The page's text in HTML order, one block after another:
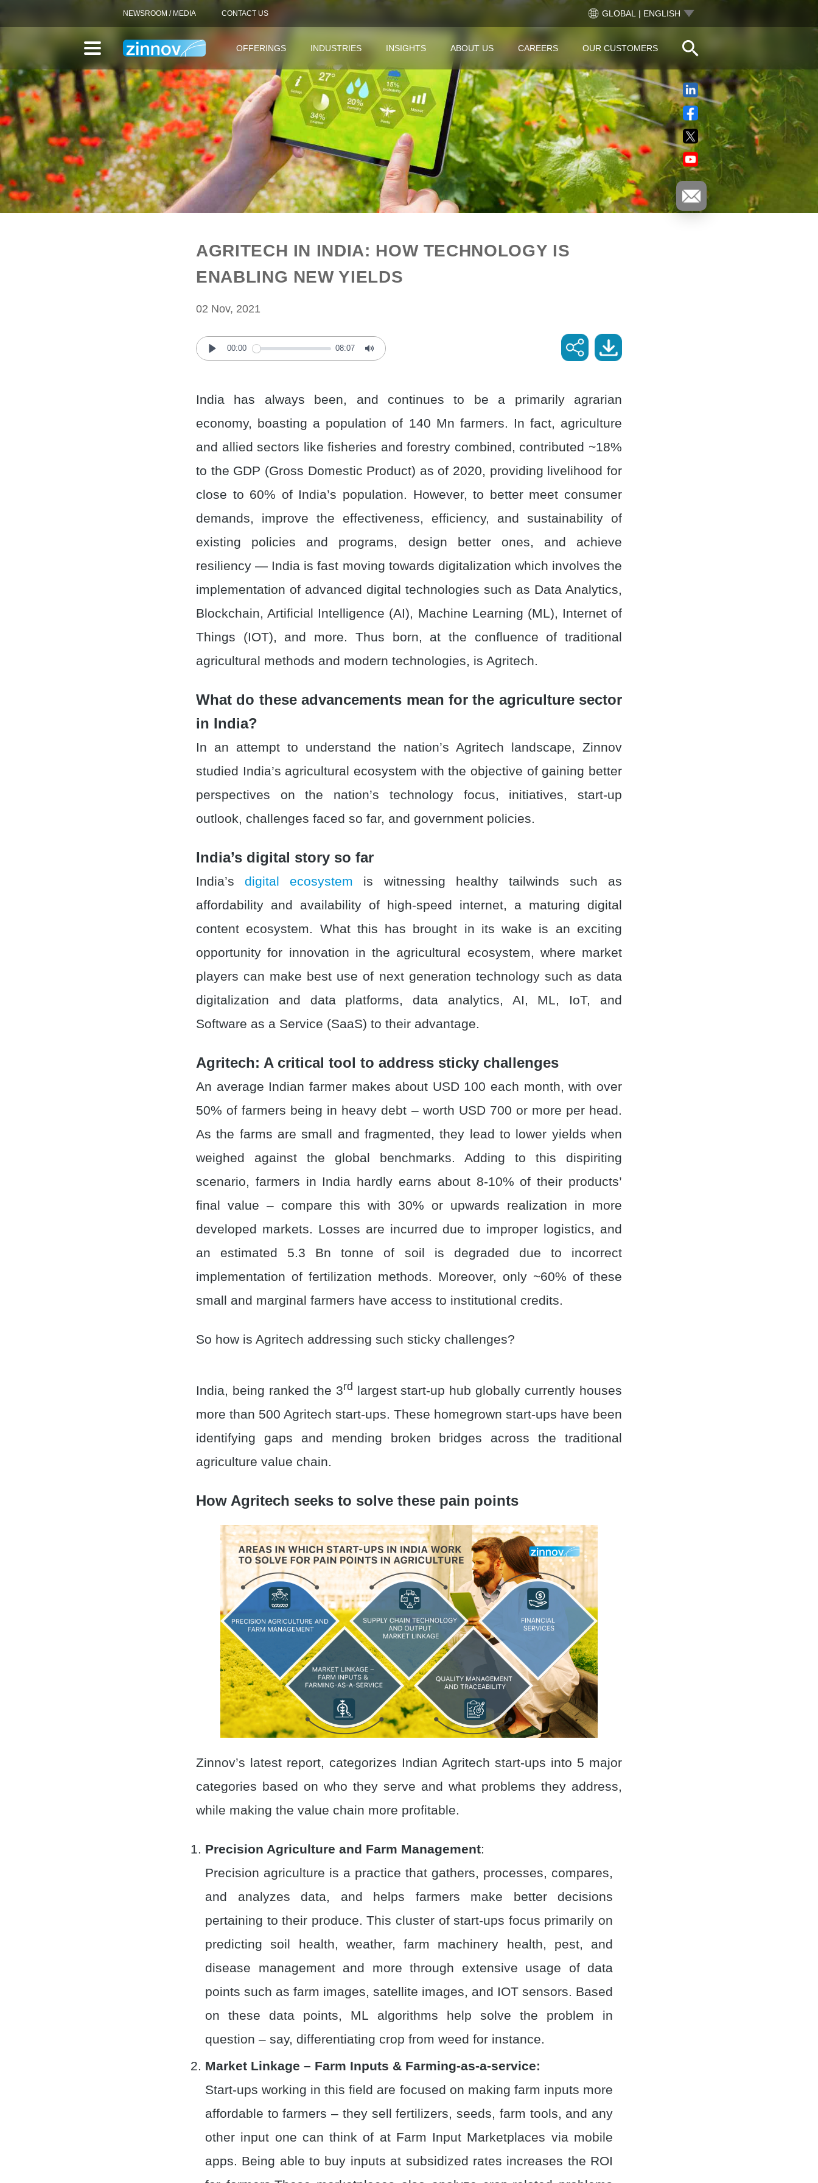
NEWSROOM / MEDIA CONTACT US GLOBAL | ENGLISH
OFFERINGS INDUSTRIES INSIGHTS ABOUT US CAREERS OUR CUSTOMERS
AGRITECH IN INDIA: HOW TECHNOLOGY IS
ENABLING NEW YIELDS
02 Nov, 2021
Play
00:00 08:07
Mute
India has always been, and continues to be a primarily agrarian
economy, boasting a population of 140 Mn farmers. In fact, agriculture
and allied sectors like fisheries and forestry combined, contributed ~18%
to the GDP (Gross Domestic Product) as of 2020, providing livelihood for
close to 60% of India’s population. However, to better meet consumer
demands, improve the effectiveness, efficiency, and sustainability of
existing policies and programs, design better ones, and achieve
resiliency — India is fast moving towards digitalization which involves the
implementation of advanced digital technologies such as Data Analytics,
Blockchain, Artificial Intelligence (AI), Machine Learning (ML), Internet of
Things (IOT), and more. Thus born, at the confluence of traditional
agricultural methods and modern technologies, is Agritech.
What do these advancements mean for the agriculture sector
in India?
In an attempt to understand the nation’s Agritech landscape, Zinnov
studied India’s agricultural ecosystem with the objective of gaining better
perspectives on the nation’s technology focus, initiatives, start-up
outlook, challenges faced so far, and government policies.
India’s digital story so far
India’sdigital ecosystem is witnessing healthy tailwinds such as
affordability and availability of high-speed internet, a maturing digital
content ecosystem. What this has brought in its wake is an exciting
opportunity for innovation in the agricultural ecosystem, where market
players can make best use of next generation technology such as data
digitalization and data platforms, data analytics, AI, ML, IoT, and
Software as a Service (SaaS) to their advantage.
Agritech: A critical tool to address sticky challenges
An average Indian farmer makes about USD 100 each month, with over
50% of farmers being in heavy debt – worth USD 700 or more per head.
As the farms are small and fragmented, they lead to lower yields when
weighed against the global benchmarks. Adding to this dispiriting
scenario, farmers in India hardly earns about 8-10% of their products’
final value – compare this with 30% or upwards realization in more
developed markets. Losses are incurred due to improper logistics, and
an estimated 5.3 Bn tonne of soil is degraded due to incorrect
implementation of fertilization methods. Moreover, only ~60% of these
small and marginal farmers have access to institutional credits.
So how is Agritech addressing such sticky challenges?
India, being ranked the 3rd largest start-up hub globally currently houses
more than 500 Agritech start-ups. These homegrown start-ups have been
identifying gaps and mending broken bridges across the traditional
agriculture value chain.
How Agritech seeks to solve these pain points
Zinnov’s latest report, categorizes Indian Agritech start-ups into 5 major
categories based on who they serve and what problems they address,
while making the value chain more profitable.
Precision Agriculture and Farm Management:
Precision agriculture is a practice that gathers, processes, compares,
and analyzes data, and helps farmers make better decisions
pertaining to their produce. This cluster of start-ups focus primarily on
predicting soil health, weather, farm machinery health, pest, and
disease management and more through extensive usage of data
points such as farm images, satellite images, and IOT sensors. Based
on these data points, ML algorithms help solve the problem in
question – say, differentiating crop from weed for instance.
Market Linkage – Farm Inputs & Farming-as-a-service:
Start-ups working in this field are focused on making farm inputs more
affordable to farmers – they sell fertilizers, seeds, farm tools, and any
other input one can think of at Farm Input Marketplaces via mobile
apps. Being able to buy inputs at subsidized rates increases the ROI